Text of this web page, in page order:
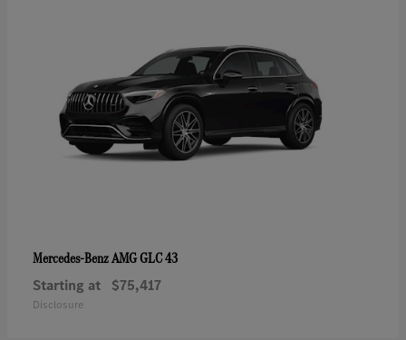
Mercedes-BenzAMG GLC 43
Starting at $75,417
Disclosure